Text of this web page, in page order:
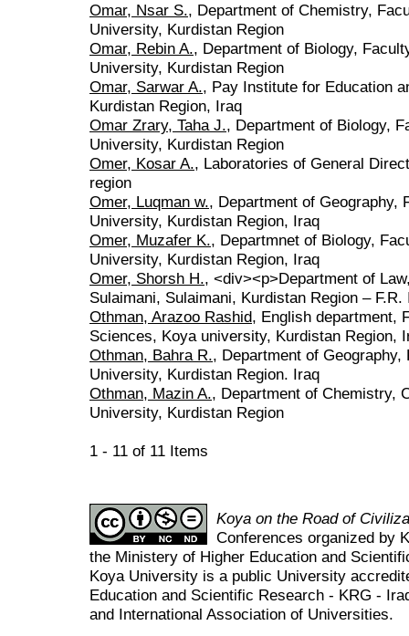
Omar, Nsar S., Department of Chemistry,
University, Kurdistan Region
Omar, Rebin A., Department of Biology,
University, Kurdistan Region
Omar, Sarwar A., Pay Institute for Education
Kurdistan Region, Iraq
Omar Zrary, Taha J., Department of Biology,
University, Kurdistan Region
Omer, Kosar A., Laboratories of General
region
Omer, Luqman w., Department of Geography,
University, Kurdistan Region, Iraq
Omer, Muzafer K., Departmnet of Biology,
University, Kurdistan Region, Iraq
Omer, Shorsh H., <div><p>Department of
Sulaimani, Sulaimani, Kurdistan Region –
Othman, Arazoo Rashid, English department,
Sciences, Koya university, Kurdistan Region,
Othman, Bahra R., Department of
University, Kurdistan Region. Iraq
Othman, Mazin A., Department of Chemistry,
University, Kurdistan Region
1 - 11 of 11 Items
Koya on the Road of
Conferences organized by
the Ministery of Higher Education and
Koya University is a public University
Education and Scientific Research - KRG -
and International Association of Universities.